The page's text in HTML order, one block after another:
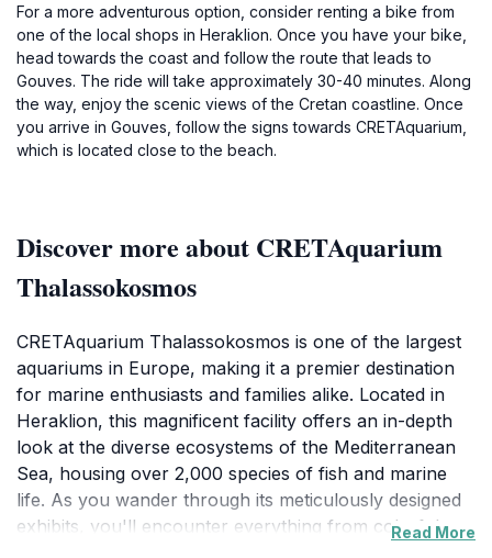
For a more adventurous option, consider renting a bike from
one of the local shops in Heraklion. Once you have your bike,
head towards the coast and follow the route that leads to
Gouves. The ride will take approximately 30-40 minutes. Along
the way, enjoy the scenic views of the Cretan coastline. Once
you arrive in Gouves, follow the signs towards CRETAquarium,
which is located close to the beach.
Discover more about CRETAquarium
Thalassokosmos
CRETAquarium Thalassokosmos is one of the largest
aquariums in Europe, making it a premier destination
for marine enthusiasts and families alike. Located in
Heraklion, this magnificent facility offers an in-depth
look at the diverse ecosystems of the Mediterranean
Sea, housing over 2,000 species of fish and marine
life. As you wander through its meticulously designed
exhibits, you'll encounter everything from colorful
Read More